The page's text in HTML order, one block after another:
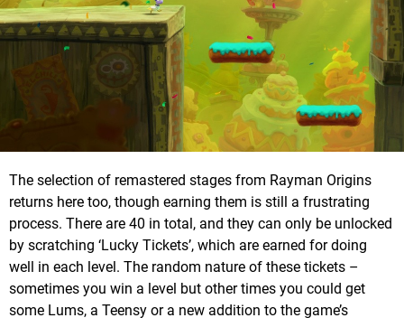
The selection of remastered stages from Rayman Origins
returns here too, though earning them is still a frustrating
process. There are 40 in total, and they can only be unlocked
by scratching ‘Lucky Tickets’, which are earned for doing
well in each level. The random nature of these tickets –
sometimes you win a level but other times you could get
some Lums, a Teensy or a new addition to the game’s